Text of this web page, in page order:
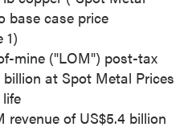
base case price
1)
mine ("LOM") post-tax
billion at Spot Metal Prices
revenue of US$5.4 billion